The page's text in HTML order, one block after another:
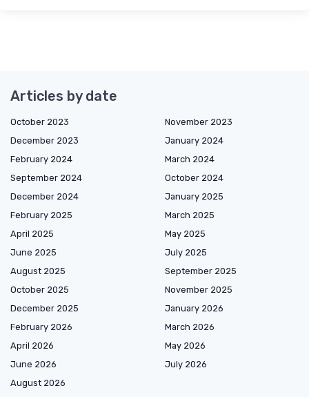
Articles by date
October 2023
November 2023
December 2023
January 2024
February 2024
March 2024
September 2024
October 2024
December 2024
January 2025
February 2025
March 2025
April 2025
May 2025
June 2025
July 2025
August 2025
September 2025
October 2025
November 2025
December 2025
January 2026
February 2026
March 2026
April 2026
May 2026
June 2026
July 2026
August 2026